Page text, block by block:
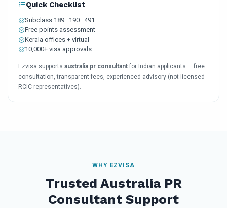
Quick Checklist
Subclass 189 · 190 · 491
Free points assessment
Kerala offices + virtual
10,000+ visa approvals
Ezvisa supports australia pr consultant for Indian applicants — free
consultation, transparent fees, experienced advisory (not licensed
RCIC representatives).
WHY EZVISA
Trusted Australia PR
Consultant Support